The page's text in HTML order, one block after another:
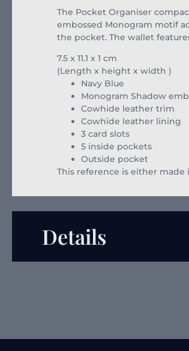
The Pocket Organiser
embossed Monogram motif
the pocket. The wallet
7.5 x 11.1 x 1 cm
(Length x height x width )
Navy Blue
Monogram Shadow
Cowhide leather trim
Cowhide leather lining
3 card slots
5 inside pockets
Outside pocket
This reference is either made
Details